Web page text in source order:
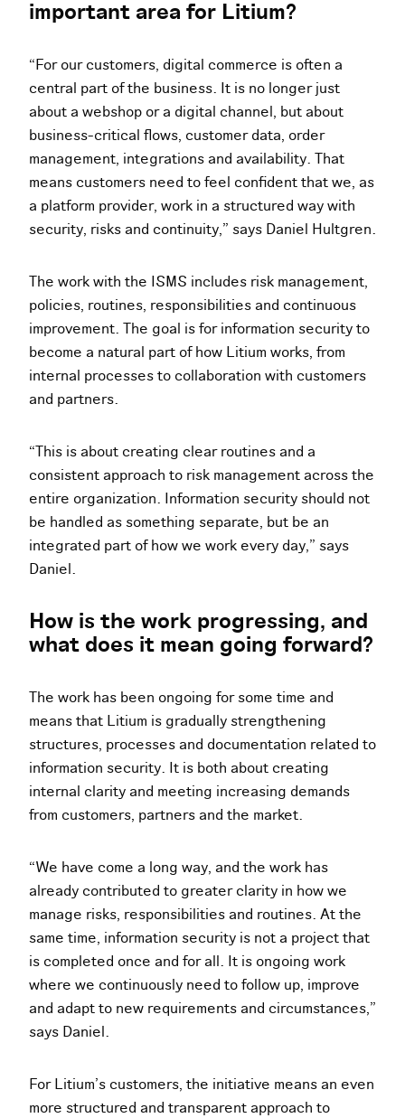
important area for Litium?
“For our customers, digital commerce is often a
central part of the business. It is no longer just
about a webshop or a digital channel, but about
business-critical flows, customer data, order
management, integrations and availability. That
means customers need to feel confident that we, as
a platform provider, work in a structured way with
security, risks and continuity,” says Daniel Hultgren.
The work with the ISMS includes risk management,
policies, routines, responsibilities and continuous
improvement. The goal is for information security to
become a natural part of how Litium works, from
internal processes to collaboration with customers
and partners.
“This is about creating clear routines and a
consistent approach to risk management across the
entire organization. Information security should not
be handled as something separate, but be an
integrated part of how we work every day,” says
Daniel.
How is the work progressing, and
what does it mean going forward?
The work has been ongoing for some time and
means that Litium is gradually strengthening
structures, processes and documentation related to
information security. It is both about creating
internal clarity and meeting increasing demands
from customers, partners and the market.
“We have come a long way, and the work has
already contributed to greater clarity in how we
manage risks, responsibilities and routines. At the
same time, information security is not a project that
is completed once and for all. It is ongoing work
where we continuously need to follow up, improve
and adapt to new requirements and circumstances,”
says Daniel.
For Litium’s customers, the initiative means an even
more structured and transparent approach to